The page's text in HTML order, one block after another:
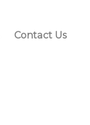
Contact Us